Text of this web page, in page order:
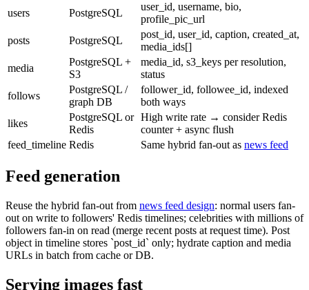
users
PostgreSQL
user_id, username, bio,
profile_pic_url
posts
PostgreSQL
post_id, user_id, caption, created_at,
media_ids[]
media
PostgreSQL +
S3
media_id, s3_keys per resolution,
status
follows
PostgreSQL /
graph DB
follower_id, followee_id, indexed
both ways
likes
PostgreSQL or
Redis
High write rate → consider Redis
counter + async flush
feed_timeline Redis Same hybrid fan-out as news feed
Feed generation
Reuse the hybrid fan-out from news feed design: normal users fan-
out on write to followers' Redis timelines; celebrities with millions of
followers fan-in on read (merge recent posts at request time). Post
object in timeline stores `post_id` only; hydrate caption and media
URLs in batch from cache or DB.
Serving images fast